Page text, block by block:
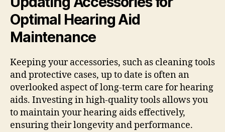
Optimal Hearing Aid
Maintenance
Keeping your accessories, such as cleaning tools
and protective cases, up to date is often an
overlooked aspect of long-term care for hearing
aids. Investing in high-quality tools allows you
to maintain your hearing aids effectively,
ensuring their longevity and performance.